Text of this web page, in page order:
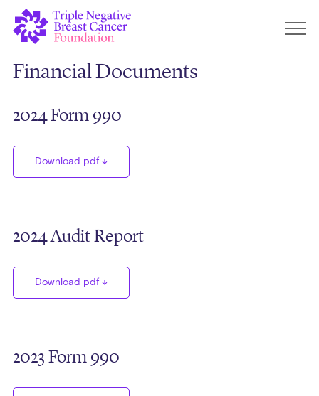
Financial Documents
2024 Form 990
Download pdf
2024 Audit Report
Download pdf
2023 Form 990